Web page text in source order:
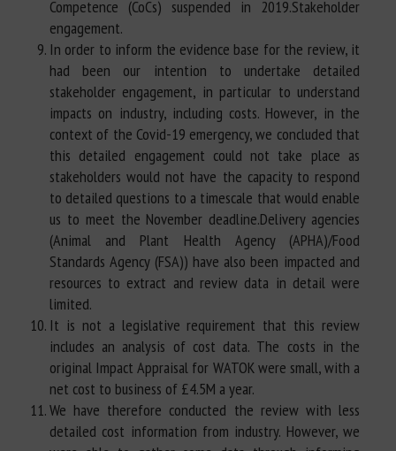
Competence (CoCs) suspended in 2019.Stakeholder
engagement.
In order to inform the evidence base for the review, it
had been our intention to undertake detailed
stakeholder engagement, in particular to understand
impacts on industry, including costs. However, in the
context of the Covid-19 emergency, we concluded that
this detailed engagement could not take place as
stakeholders would not have the capacity to respond
to detailed questions to a timescale that would enable
us to meet the November deadline.Delivery agencies
(Animal and Plant Health Agency (APHA)/Food
Standards Agency (FSA)) have also been impacted and
resources to extract and review data in detail were
limited.
It is not a legislative requirement that this review
includes an analysis of cost data. The costs in the
original Impact Appraisal for WATOK were small, with a
net cost to business of £4.5M a year.
We have therefore conducted the review with less
detailed cost information from industry. However, we